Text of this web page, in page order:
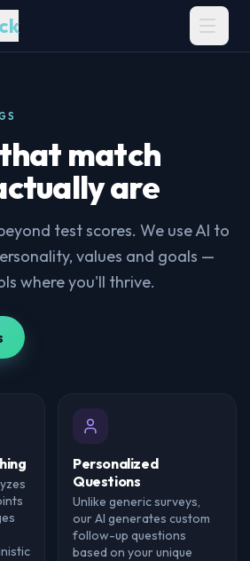
match
are
test scores. We use AI to
values and goals —
where you'll thrive.
Personalized
Questions
Unlike generic surveys,
our AI generates custom
follow-up questions
based on your unique